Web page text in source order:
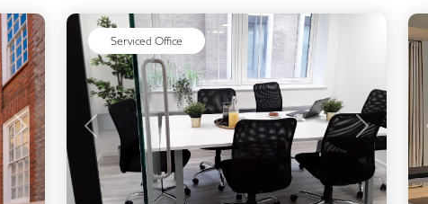
Next
Serviced Office
Previous Next